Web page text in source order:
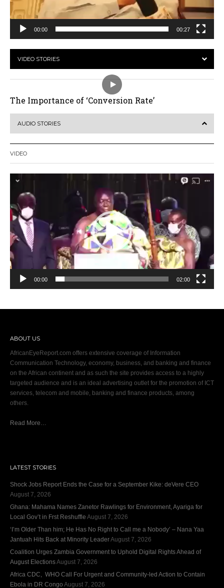
00:00 00:27
VIDEO STORIES
The Importance of ‘Conversion Rate’
AUDIO STORIES
VIDEO
Video
00:00 02:00
ABOUT US
AfricanEyeReport.com offers extensive coverage of Information
Communication Technology, economy, business, and banking and finance
on the African continent and as such the site provides access to a highly
targeted audience and is an ideal advertising outlet for the promotion of ICT
services, telecom and mobile, banking and finance products, among
others.
Read More…
LATEST STORIES
Shock Jobs Report Ends the Case for a September Kike: deVere CEO
August 7, 2026
Ghana: Mahama Names Zanetor Rawlings for Environment, Ayariga for
Local Gov’t in Frst Reshuffle August 7, 2026
‘I’m Older Than him; He Has No Right to Call me a Nobody’ – Nana Yaa
Jantuah Hits Back at Minority LeaderAugust 7, 2026
Coalition Urges Zambia Government to Uphold Digital Rights Ahead of
August ElectionsAugust 7, 2026
Africa CDC, WHO Call For Urgent and Community-led Action to Contain
Ebola in DR Congo August 7, 2026